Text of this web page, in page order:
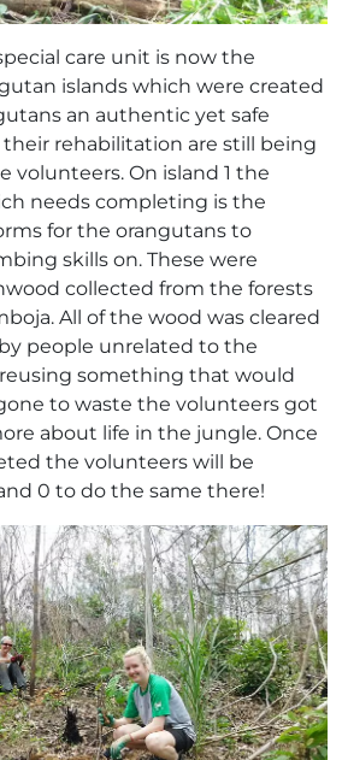
care unit is now the
islands which were created
an authentic yet safe
rehabilitation are still being
volunteers. On island 1 the
needs completing is the
for the orangutans to
skills on. These were
collected from the forests
All of the wood was cleared
people unrelated to the
something that would
to waste the volunteers got
about life in the jungle. Once
the volunteers will be
0 to do the same there!